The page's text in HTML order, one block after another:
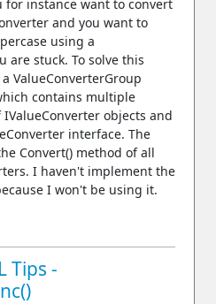
for instance want to convert
and you want to
using a
are stuck. To solve this
ValueConverterGroup
contains multiple
objects and
interface. The
Convert() method of all
I haven't implement the
I won't be using it.
Tips -